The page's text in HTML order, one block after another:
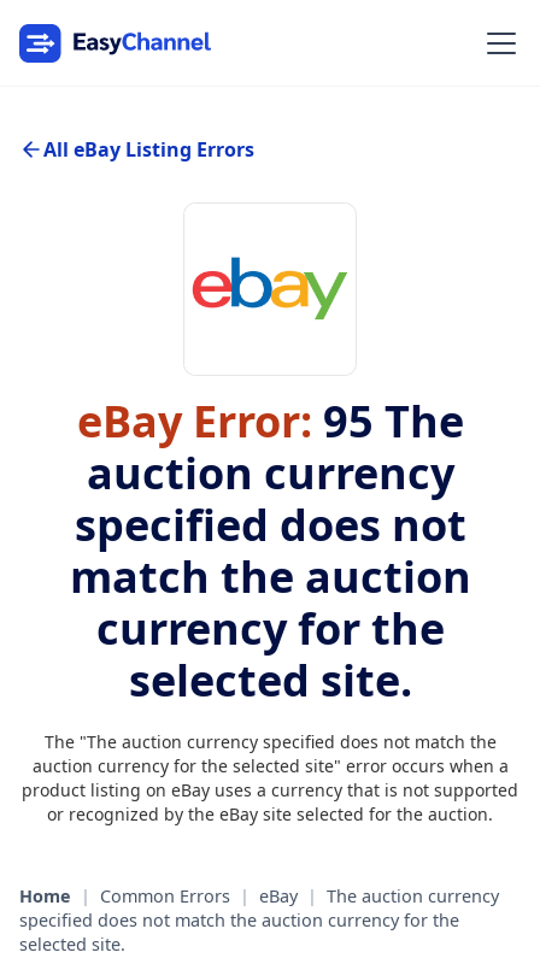
All eBay Listing Errors
eBay Error: 95 The
auction currency
specified does not
match the auction
currency for the
selected site.
The "The auction currency specified does not match the
auction currency for the selected site" error occurs when a
product listing on eBay uses a currency that is not supported
or recognized by the eBay site selected for the auction.
Home | Common Errors | eBay | The auction currency
specified does not match the auction currency for the
selected site.